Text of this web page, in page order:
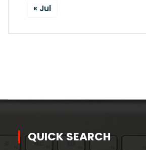
« Jul
QUICK SEARCH